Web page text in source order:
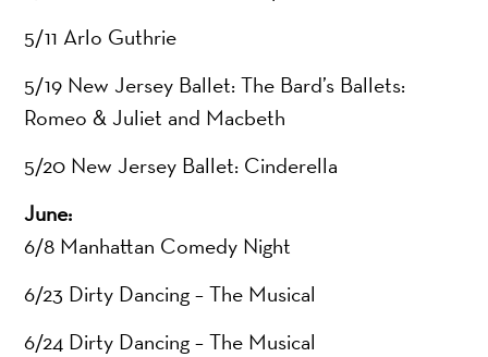
5/11 Arlo Guthrie
5/19 New Jersey Ballet: The Bard’s Ballets:
Romeo & Juliet and Macbeth
5/20 New Jersey Ballet: Cinderella
June:
6/8 Manhattan Comedy Night
6/23 Dirty Dancing – The Musical
6/24 Dirty Dancing – The Musical